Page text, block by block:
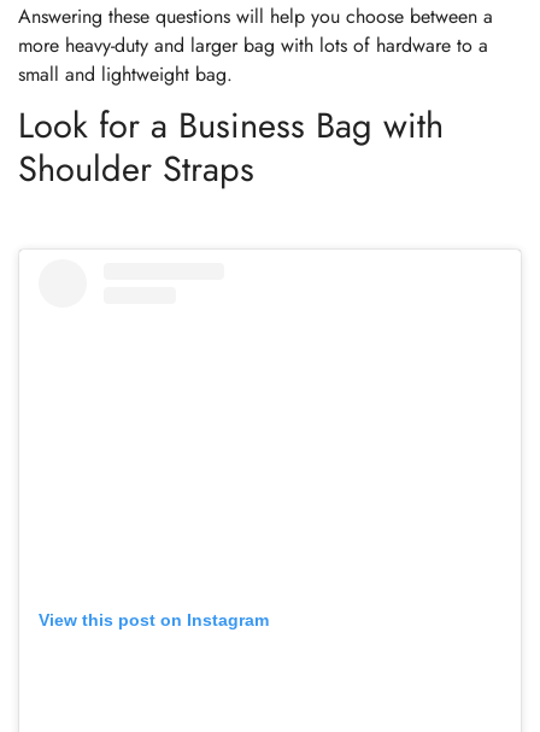
Answering these questions will help you choose between a
more heavy-duty and larger bag with lots of hardware to a
small and lightweight bag.
Look for a Business Bag with
Shoulder Straps
View this post on Instagram